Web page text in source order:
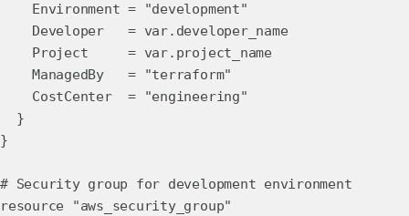
Environment = "development"
Developer = var.developer_name
Project = var.project_name
ManagedBy = "terraform"
CostCenter = "engineering"
}
}
# Security group for development environment
resource "aws_security_group"